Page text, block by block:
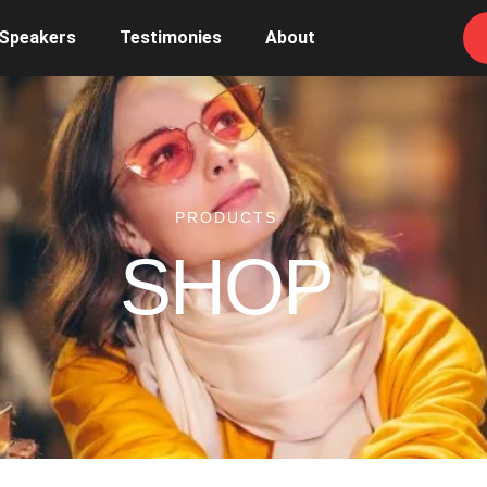
Testimonies About
PRODUCTS
SHOP